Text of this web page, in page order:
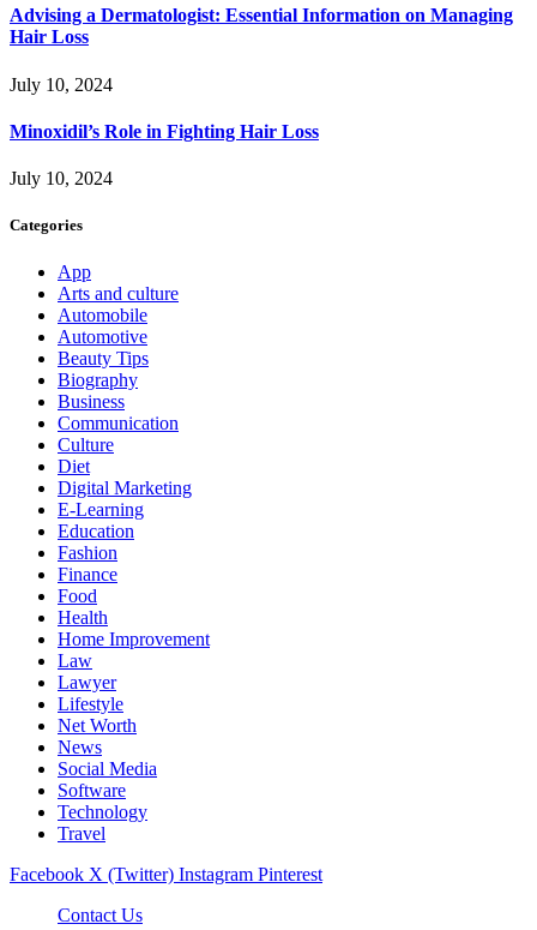
Advising a Dermatologist: Essential Information on Managing
Hair Loss
July 10, 2024
Minoxidil’s Role in Fighting Hair Loss
July 10, 2024
Categories
App
Arts and culture
Automobile
Automotive
Beauty Tips
Biography
Business
Communication
Culture
Diet
Digital Marketing
E-Learning
Education
Fashion
Finance
Food
Health
Home Improvement
Law
Lawyer
Lifestyle
Net Worth
News
Social Media
Software
Technology
Travel
Facebook X (Twitter) Instagram Pinterest
Contact Us